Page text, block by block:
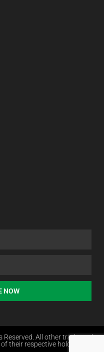
NOW
All other trademarks
their respective holders.